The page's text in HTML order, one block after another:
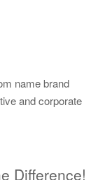
name brand
and corporate
Difference!